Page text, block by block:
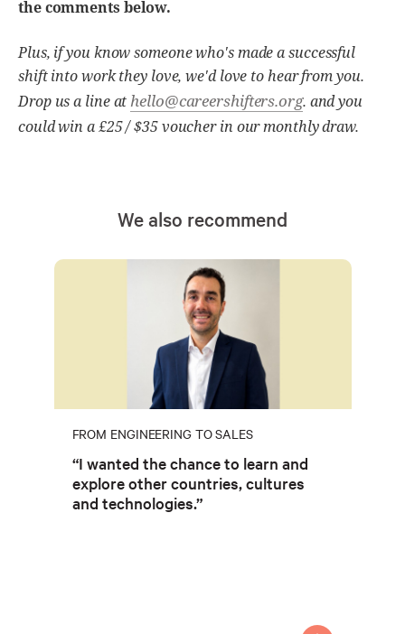
the comments below.
Plus, if you know someone who's made a successful
shift into work they love, we'd love to hear from you.
Drop us a line at hello@careershifters.org. and you
could win a £25 / $35 voucher in our monthly draw.
We also recommend
FROM ENGINEERING TO SALES
“I wanted the chance to learn and
explore other countries, cultures
and technologies.”